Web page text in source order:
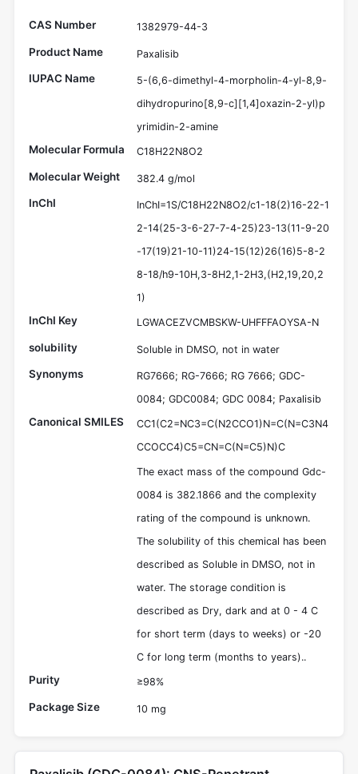
CAS Number 1382979-44-3
Product Name Paxalisib
IUPAC Name
5-(6,6-dimethyl-4-morpholin-4-yl-8,9-
dihydropurino[8,9-c][1,4]oxazin-2-yl)p
yrimidin-2-amine
Molecular Formula C18H22N8O2
Molecular Weight 382.4 g/mol
InChI
InChI=1S/C18H22N8O2/c1-18(2)16-22-1
2-14(25-3-6-27-7-4-25)23-13(11-9-20
-17(19)21-10-11)24-15(12)26(16)5-8-2
8-18/h9-10H,3-8H2,1-2H3,(H2,19,20,2
1)
InChI Key LGWACEZVCMBSKW-UHFFFAOYSA-N
solubility Soluble in DMSO, not in water
Synonyms
RG7666; RG-7666; RG 7666; GDC-
0084; GDC0084; GDC 0084; Paxalisib
Canonical SMILES
CC1(C2=NC3=C(N2CCO1)N=C(N=C3N4
CCOCC4)C5=CN=C(N=C5)N)C
The exact mass of the compound Gdc-
0084 is 382.1866 and the complexity
rating of the compound is unknown.
The solubility of this chemical has been
described as Soluble in DMSO, not in
water. The storage condition is
described as Dry, dark and at 0 - 4 C
for short term (days to weeks) or -20
C for long term (months to years)..
Purity ≥98%
Package Size 10 mg